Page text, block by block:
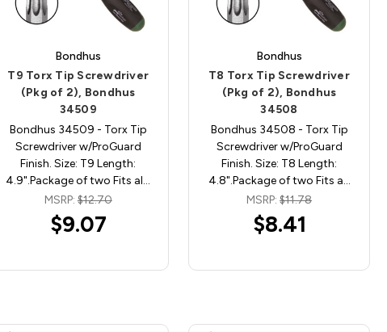
Bondhus
T9 Torx Tip Screwdriver
(Pkg of 2), Bondhus
34509
Bondhus 34509 - Torx Tip
Screwdriver w/ProGuard
Finish. Size: T9 Length:
4.9".Package of two Fits al…
MSRP:$12.70
$9.07
Bondhus
T8 Torx Tip Screwdriver
(Pkg of 2), Bondhus
34508
Bondhus 34508 - Torx Tip
Screwdriver w/ProGuard
Finish. Size: T8 Length:
4.8".Package of two Fits a…
MSRP:$11.78
$8.41